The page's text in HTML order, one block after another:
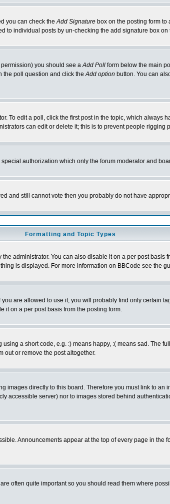
you can check theAdd Signature box on the posting form
to individual posts by un-checking the add signature box on
permission) you should see aAdd Poll form below the main
the poll question and click theAdd option button. You can
To edit a poll, click the first post in the topic, which always
can edit or delete it; this is to prevent people rigging
authorization which only the forum moderator and
and still cannot vote then you probably do not have
Formatting and Topic Types
administrator. You can also disable it on a per post
is displayed. For more information on BBCode see the
are allowed to use it, you will probably find only certain
it on a per post basis from the posting form.
a short code, e.g. :) means happy, :( means sad. The
out or remove the post altogether.
images directly to this board. Therefore you must link to
accessible server) nor to images stored behind
Announcements appear at the top of every page in
often quite important so you should read them where